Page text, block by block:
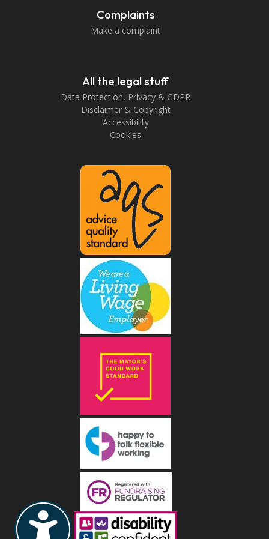
Complaints
Make a complaint
All the legal stuff
Data Protection, Privacy & GDPR
Disclaimer & Copyright
Accessibility
Cookies